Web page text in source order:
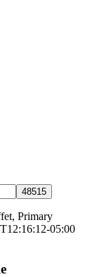
Primary
05:00